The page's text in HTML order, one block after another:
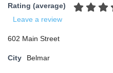
Rating (average)
Leave a review
602 Main Street
City Belmar